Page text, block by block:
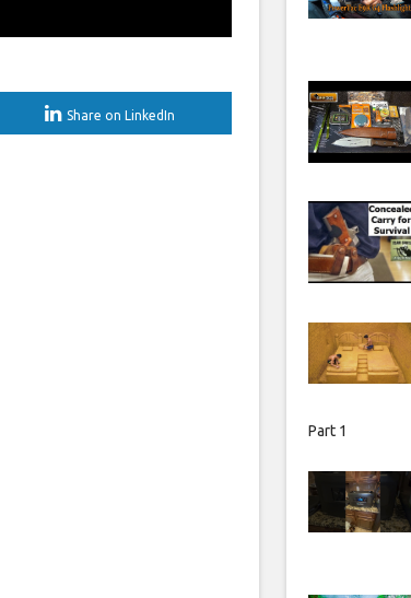
Share on LinkedIn
Part 1